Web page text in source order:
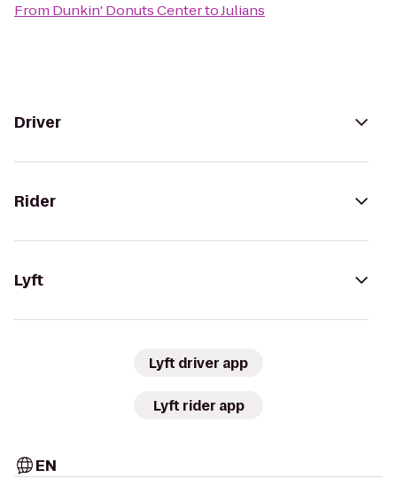
From Dunkin' Donuts CentertoJulians
Driver
Rider
Lyft
Lyft driver app
Lyft rider app
EN